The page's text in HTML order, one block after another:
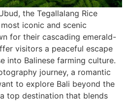
the Tegallalang Rice
iconic and scenic
for their cascading emerald-
visitors a peaceful escape
into Balinese farming culture.
journey, a romantic
to explore Bali beyond the
top destination that blends